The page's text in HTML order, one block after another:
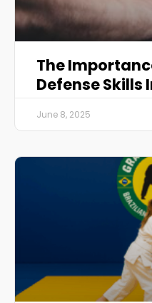
The
Defense Skills
June 8, 2025